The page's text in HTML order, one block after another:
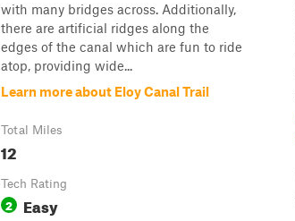
with many bridges across. Additionally,
there are artificial ridges along the
edges of the canal which are fun to ride
atop, providing wide...
Learn more about Eloy Canal Trail
Total Miles
12
Tech Rating
2 Easy